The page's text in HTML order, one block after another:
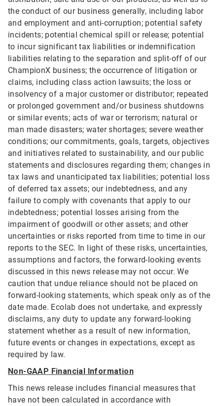
the conduct of our business generally, including labor
and employment and anti-corruption; potential safety
incidents; potential chemical spill or release; potential
to incur significant tax liabilities or indemnification
liabilities relating to the separation and split-off of our
ChampionX business; the occurrence of litigation or
claims, including class action lawsuits; the loss or
insolvency of a major customer or distributor; repeated
or prolonged government and/or business shutdowns
or similar events; acts of war or terrorism; natural or
man made disasters; water shortages; severe weather
conditions; our commitments, goals, targets, objectives
and initiatives related to sustainability, and our public
statements and disclosures regarding them; changes in
tax laws and unanticipated tax liabilities; potential loss
of deferred tax assets; our indebtedness, and any
failure to comply with covenants that apply to our
indebtedness; potential losses arising from the
impairment of goodwill or other assets; and other
uncertainties or risks reported from time to time in our
reports to the SEC. In light of these risks, uncertainties,
assumptions and factors, the forward-looking events
discussed in this news release may not occur. We
caution that undue reliance should not be placed on
forward-looking statements, which speak only as of the
date made. Ecolab does not undertake, and expressly
disclaims, any duty to update any forward-looking
statement whether as a result of new information,
future events or changes in expectations, except as
required by law.
Non-GAAP Financial Information
This news release includes financial measures that
have not been calculated in accordance with